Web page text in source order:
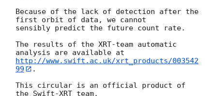
Because of the lack of detection after the
first orbit of data, we cannot
sensibly predict the future count rate.
The results of the XRT-team automatic
http://www.swift.ac.uk/xrt_products/003542
99
.
This circular is an official product of